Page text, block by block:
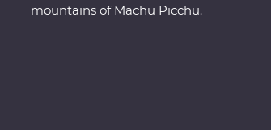
mountains of Machu Picchu.